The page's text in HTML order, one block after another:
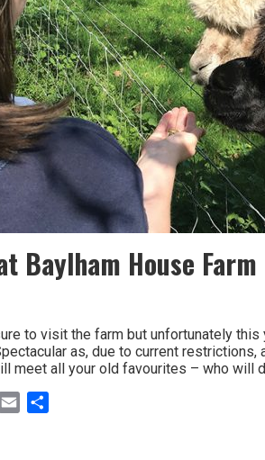
Baylham House Farm
to visit the farm but unfortunately
as, due to current
meet all your old favourites – who
WhatsApp
Email